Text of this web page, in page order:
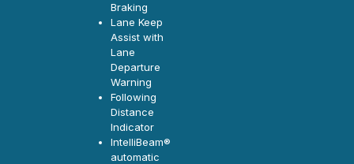
Braking
Lane Keep
Assist with
Lane
Departure
Warning
Following
Distance
Indicator
IntelliBeam®
automatic